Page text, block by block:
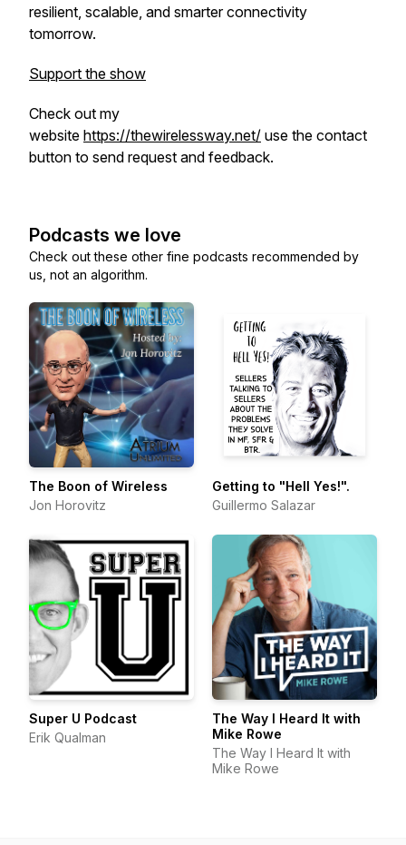
resilient, scalable, and smarter connectivity
tomorrow.
Support the show
Check out my
website https://thewirelessway.net/ use the contact
button to send request and feedback.
Podcasts we love
Check out these other fine podcasts recommended by
us, not an algorithm.
The Boon of Wireless
Jon Horovitz
Getting to "Hell Yes!".
Guillermo Salazar
Super U Podcast
Erik Qualman
The Way I Heard It with
Mike Rowe
The Way I Heard It with
Mike Rowe